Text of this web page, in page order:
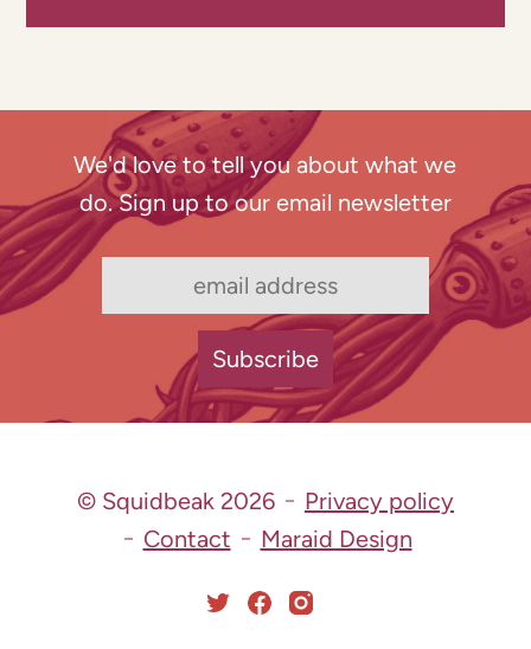
We'd love to tell you about what we
do. Sign up to our email newsletter
© Squidbeak 2026
Privacy policy
Contact
Maraid Design